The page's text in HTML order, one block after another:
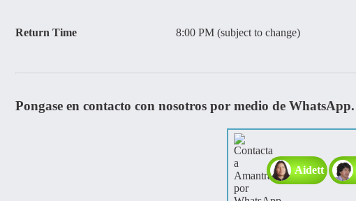
Return Time 8:00 PM (subject to change)
Pongase en contacto con nosotros por medio de WhatsApp.
Aidett